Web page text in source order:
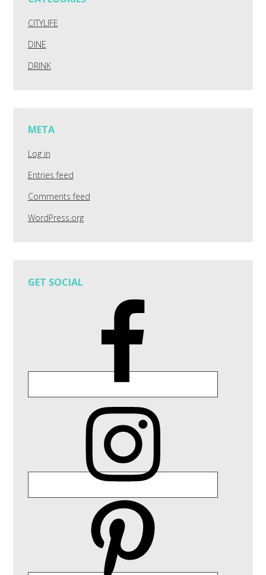
CITYLIFE
DINE
DRINK
META
Log in
Entries feed
Comments feed
WordPress.org
GET SOCIAL